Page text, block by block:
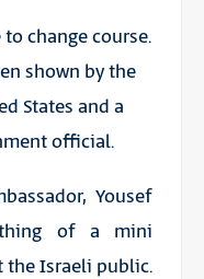
change course.
shown by the
States and a
official.
Yousef
of a mini
the Israeli public.